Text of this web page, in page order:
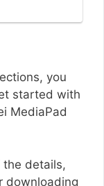
you
started with
MediaPad
the details,
downloading